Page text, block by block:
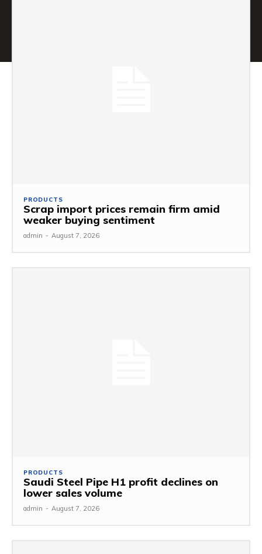
PRODUCTS
Scrap import prices remain firm amid
weaker buying sentiment
admin - August 7, 2026
PRODUCTS
Saudi Steel Pipe H1 profit declines on
lower sales volume
admin - August 7, 2026